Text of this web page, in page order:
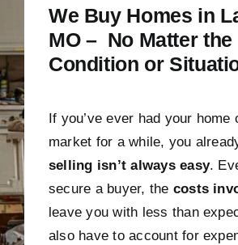
We Buy Homes in
MO – No Matter the
Condition or
If you’ve ever had your home
market for a while, you
selling isn’t always easy.
secure a buyer, the costs
leave you with less than
also have to account for